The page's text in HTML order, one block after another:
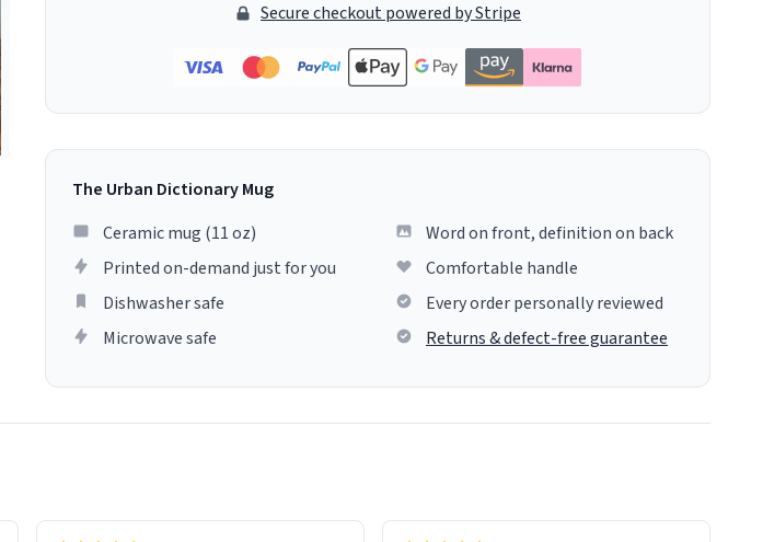
Secure checkout powered by Stripe
The Urban Dictionary Mug
Ceramic mug (11 oz)
Printed on-demand just for you
Dishwasher safe
Microwave safe
Word on front, definition on back
Comfortable handle
Every order personally reviewed
Returns & defect-free guarantee